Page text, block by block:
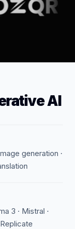
AI
generation ·
3 · Mistral ·